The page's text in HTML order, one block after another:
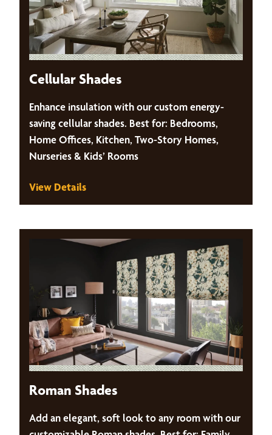
Cellular Shades
Enhance insulation with our custom energy-
saving cellular shades. Best for: Bedrooms,
Home Offices, Kitchen, Two-Story Homes,
Nurseries & Kids’ Rooms
View Details
Roman Shades
Add an elegant, soft look to any room with our